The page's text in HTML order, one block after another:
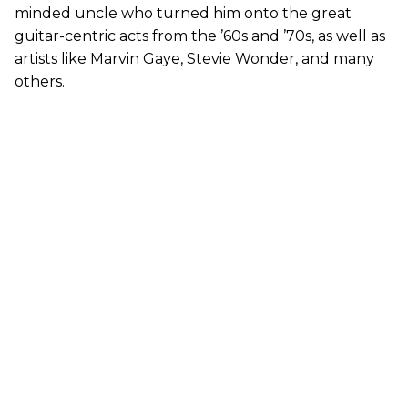
minded uncle who turned him onto the great
guitar-centric acts from the ’60s and ’70s, as well as
artists like Marvin Gaye, Stevie Wonder, and many
others.